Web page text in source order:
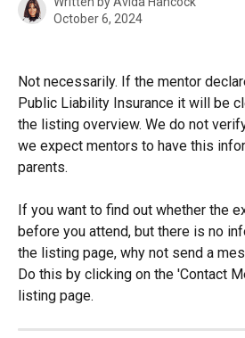
October 6, 2024
Not necessarily. If the mentor
Public Liability Insurance it will be
the listing overview. We do not
we expect mentors to have this
parents.
If you want to find out whether the
before you attend, but there is no
the listing page, why not send a
Do this by clicking on the 'Contact
listing page.